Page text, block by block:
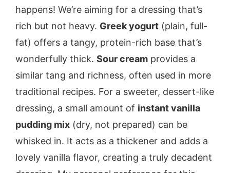
happens! We’re aiming for a dressing that’s
rich but not heavy. Greek yogurt (plain, full-
fat) offers a tangy, protein-rich base that’s
wonderfully thick. Sour cream provides a
similar tang and richness, often used in more
traditional recipes. For a sweeter, dessert-like
dressing, a small amount of instant vanilla
pudding mix (dry, not prepared) can be
whisked in. It acts as a thickener and adds a
lovely vanilla flavor, creating a truly decadent